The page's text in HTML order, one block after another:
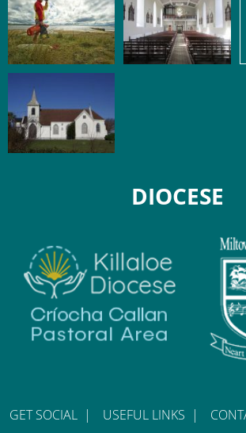
DIOCESE
GET SOCIAL | USEFUL LINKS |